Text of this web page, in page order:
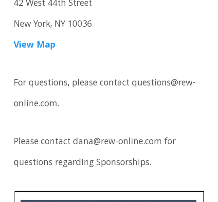
42 West 44th Street
New York, NY 10036
View Map
For questions, please contact questions@rew-
online.com.
Please contact dana@rew-online.com for
questions regarding Sponsorships.